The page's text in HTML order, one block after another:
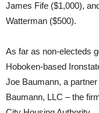
James Fife ($1,000),
Watterman ($500).
As far as non-electeds
Hoboken-based
Joe Baumann, a
Baumann, LLC – the